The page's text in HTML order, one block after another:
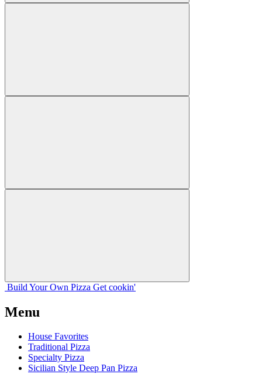
Build Your Own Pizza Get cookin'
Menu
House Favorites
Traditional Pizza
Specialty Pizza
Sicilian Style Deep Pan Pizza